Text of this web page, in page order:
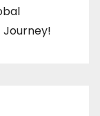
Journey!